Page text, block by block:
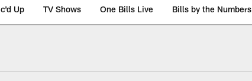
Up TV Shows One Bills Live Bills by the Numbers